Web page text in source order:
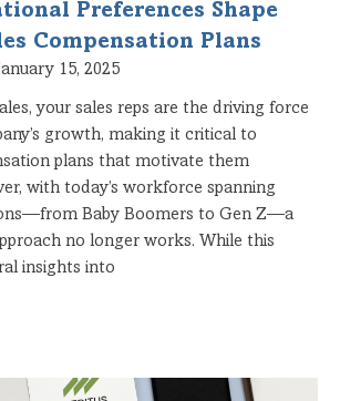
Preferences Shape
Compensation Plans
15, 2025
your sales reps are the driving force
growth, making it critical to
plans that motivate them
with today’s workforce spanning
Baby Boomers to Gen Z—a
no longer works. While this
insights into